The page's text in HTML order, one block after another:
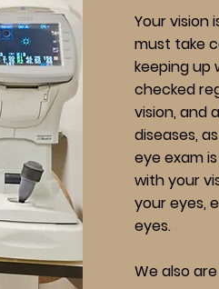
Your vision
must take
keeping up
checked
vision, and
diseases,
eye exam
with your
your eyes,
eyes.
We also